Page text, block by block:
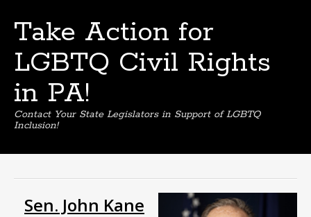
Take Action for
LGBTQ Civil Rights
in PA!
Contact Your State Legislators in Support of LGBTQ
Inclusion!
content
Sen. John Kane